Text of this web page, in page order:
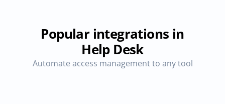
Popular integrations in
Help Desk
Automate access management to any tool